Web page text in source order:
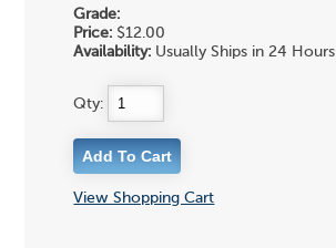
Grade:
Price: $12.00
Availability: Usually Ships in 24 Hours
Qty:
View Shopping Cart